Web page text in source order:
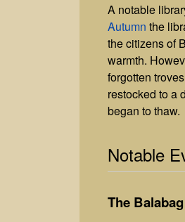
A notable
Autumn the
the citizens of
warmth.
forgotten
restocked to a
began to thaw.
Notable
The